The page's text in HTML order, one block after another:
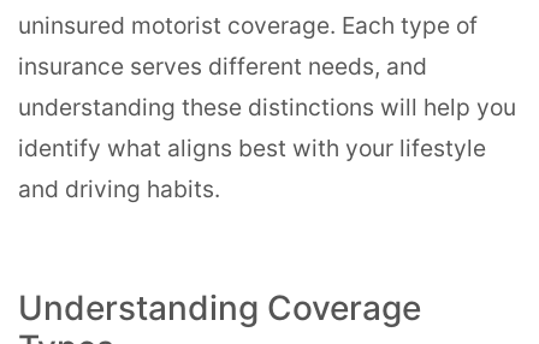
uninsured motorist coverage. Each type of
insurance serves different needs, and
understanding these distinctions will help you
identify what aligns best with your lifestyle
and driving habits.
Understanding Coverage